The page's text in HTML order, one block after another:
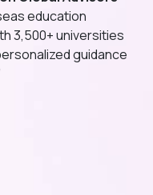
education
3,500+ universities
guidance